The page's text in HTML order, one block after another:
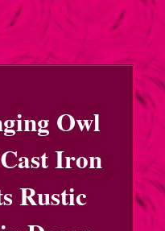
Owl
Iron
Rustic